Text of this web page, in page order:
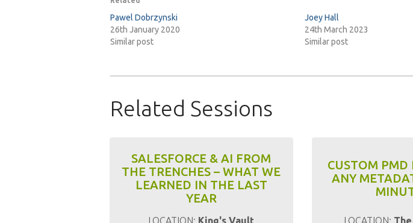
Pawel Dobrzynski
26th January 2020
Similar post
Joey Hall
24th March 2023
Similar post
Related Sessions
SALESFORCE & AI FROM
THE TRENCHES – WHAT WE
LEARNED IN THE LAST
YEAR
LOCATION: King's Vault
CUSTOM PMD
ANY
LOCATION: